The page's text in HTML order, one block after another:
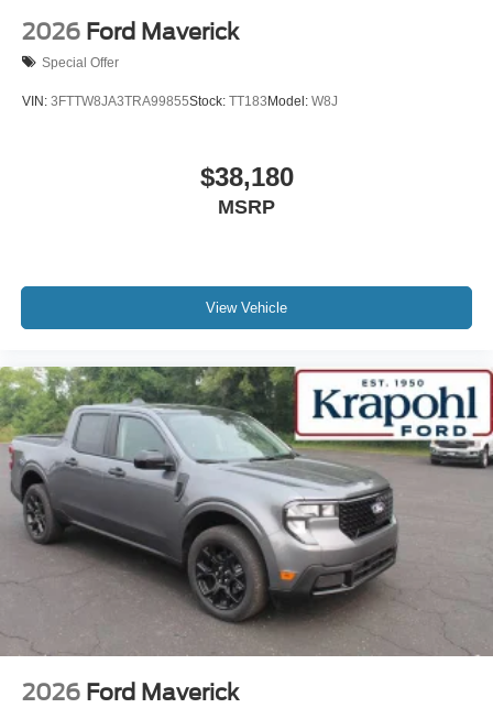
2026 Ford Maverick
Special Offer
VIN: 3FTTW8JA3TRA99855Stock: TT183Model: W8J
$38,180
MSRP
View Vehicle
2026 Ford Maverick